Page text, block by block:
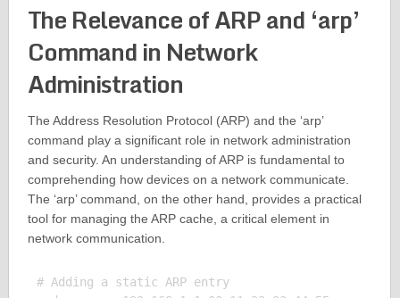
The Relevance of ARP and ‘arp’
Command in Network
Administration
The Address Resolution Protocol (ARP) and the ‘arp’
command play a significant role in network administration
and security. An understanding of ARP is fundamental to
comprehending how devices on a network communicate.
The ‘arp’ command, on the other hand, provides a practical
tool for managing the ARP cache, a critical element in
network communication.
# Adding a static ARP entry